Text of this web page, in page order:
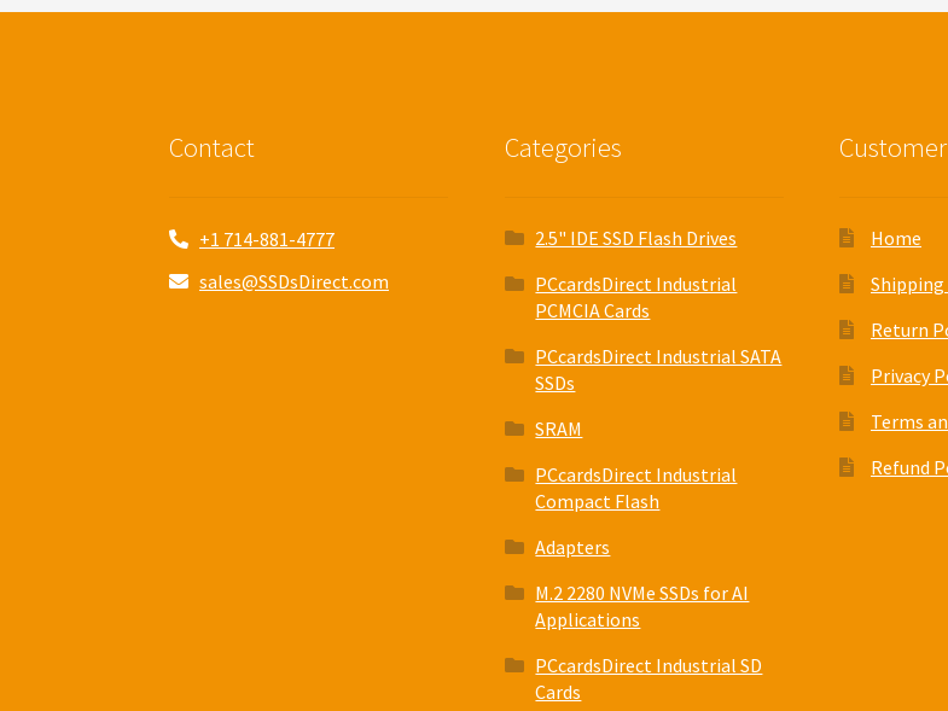
Contact
+1 714-881-4777
sales@SSDsDirect.com
Categories
2.5" IDE SSD Flash Drives
PCcardsDirect Industrial
PCMCIA Cards
PCcardsDirect Industrial SATA
SSDs
SRAM
PCcardsDirect Industrial
Compact Flash
Adapters
M.2 2280 NVMe SSDs for AI
Applications
PCcardsDirect Industrial SD
Cards
Home
Return
Privacy
Terms
Refund